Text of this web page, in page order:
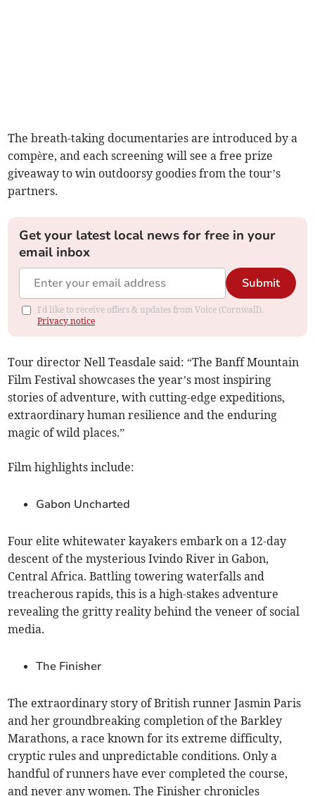
The breath-taking documentaries are introduced by a
compère, and each screening will see a free prize
giveaway to win outdoorsy goodies from the tour’s
partners.
Get your latest local news for free in your
email inbox
Submit
I'd like to receive offers & updates from Voice (Cornwall).
Privacy notice
Tour director Nell Teasdale said: “The Banff Mountain
Film Festival showcases the year’s most inspiring
stories of adventure, with cutting-edge expeditions,
extraordinary human resilience and the enduring
magic of wild places.”
Film highlights include:
Gabon Uncharted
Four elite whitewater kayakers embark on a 12-day
descent of the mysterious Ivindo River in Gabon,
Central Africa. Battling towering waterfalls and
treacherous rapids, this is a high-stakes adventure
revealing the gritty reality behind the veneer of social
media.
The Finisher
The extraordinary story of British runner Jasmin Paris
and her groundbreaking completion of the Barkley
Marathons, a race known for its extreme difficulty,
cryptic rules and unpredictable conditions. Only a
handful of runners have ever completed the course,
and never any women. The Finisher chronicles